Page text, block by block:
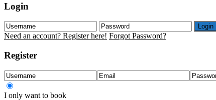
Login
Login
Need an account? Register here! Forgot Password?
Register
I only want to book